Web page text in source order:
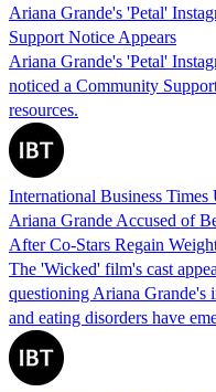
Ariana Grande's 'Petal'
Support Notice Appears
Ariana Grande's 'Petal'
noticed a Community
resources.
International Business Times
Ariana Grande Accused of
After Co-Stars Regain
The 'Wicked' film's cast
questioning Ariana Grande's
and eating disorders have